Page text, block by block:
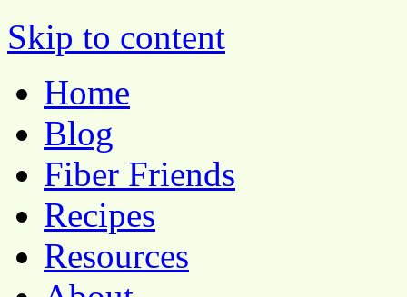
Pocket Pause
Skip to content
Home
Blog
Fiber Friends
Recipes
Resources